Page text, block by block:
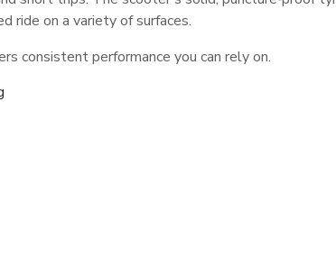
ride on a variety of surfaces.
consistent performance you can rely on.